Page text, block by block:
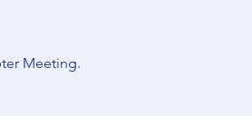
Meeting.